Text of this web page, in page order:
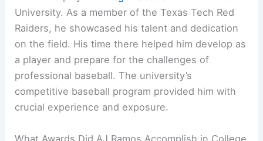
University. As a member of the Texas Tech Red
Raiders, he showcased his talent and dedication
on the field. His time there helped him develop as
a player and prepare for the challenges of
professional baseball. The university’s
competitive baseball program provided him with
crucial experience and exposure.
What Awards Did AJ Ramos Accomplish in College